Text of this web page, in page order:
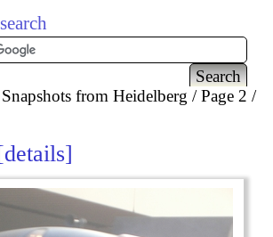
search
Snapshots from Heidelberg
Page 2
details